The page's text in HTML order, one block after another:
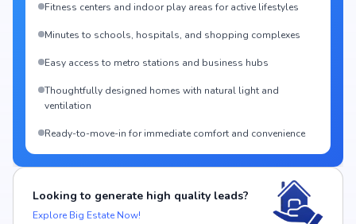
Fitness centers and indoor play areas for active lifestyles
Minutes to schools, hospitals, and shopping complexes
Easy access to metro stations and business hubs
Thoughtfully designed homes with natural light and
ventilation
Ready-to-move-in for immediate comfort and convenience
Looking to generate high quality leads?
Explore Big Estate Now!